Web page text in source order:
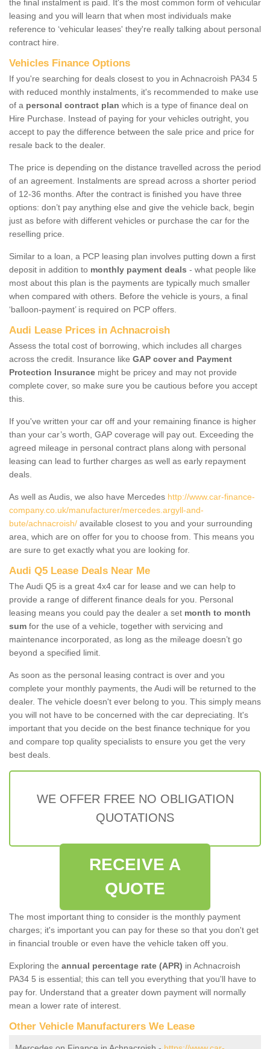
the final instalment is paid. It's the most common form of vehicular
leasing and you will learn that when most individuals make
reference to ‘vehicular leases' they're really talking about personal
contract hire.
Vehicles Finance Options
If you're searching for deals closest to you in Achnacroish PA34 5
with reduced monthly instalments, it's recommended to make use
of a personal contract plan which is a type of finance deal on
Hire Purchase. Instead of paying for your vehicles outright, you
accept to pay the difference between the sale price and price for
resale back to the dealer.
The price is depending on the distance travelled across the period
of an agreement. Instalments are spread across a shorter period
of 12-36 months. After the contract is finished you have three
options: don’t pay anything else and give the vehicle back, begin
just as before with different vehicles or purchase the car for the
reselling price.
Similar to a loan, a PCP leasing plan involves putting down a first
deposit in addition to monthly payment deals - what people like
most about this plan is the payments are typically much smaller
when compared with others. Before the vehicle is yours, a final
‘balloon-payment’ is required on PCP offers.
Audi Lease Prices in Achnacroish
Assess the total cost of borrowing, which includes all charges
across the credit. Insurance like GAP cover and Payment
Protection Insurance might be pricey and may not provide
complete cover, so make sure you be cautious before you accept
this.
If you've written your car off and your remaining finance is higher
than your car’s worth, GAP coverage will pay out. Exceeding the
agreed mileage in personal contract plans along with personal
leasing can lead to further charges as well as early repayment
deals.
As well as Audis, we also have Mercedes http://www.car-finance-
company.co.uk/manufacturer/mercedes.argyll-and-
bute/achnacroish/ available closest to you and your surrounding
area, which are on offer for you to choose from. This means you
are sure to get exactly what you are looking for.
Audi Q5 Lease Deals Near Me
The Audi Q5 is a great 4x4 car for lease and we can help to
provide a range of different finance deals for you. Personal
leasing means you could pay the dealer a set month to month
sum for the use of a vehicle, together with servicing and
maintenance incorporated, as long as the mileage doesn’t go
beyond a specified limit.
As soon as the personal leasing contract is over and you
complete your monthly payments, the Audi will be returned to the
dealer. The vehicle doesn't ever belong to you. This simply means
you will not have to be concerned with the car depreciating. It's
important that you decide on the best finance technique for you
and compare top quality specialists to ensure you get the very
best deals.
WE OFFER FREE NO OBLIGATION
QUOTATIONS
RECEIVE A
QUOTE
The most important thing to consider is the monthly payment
charges; it's important you can pay for these so that you don't get
in financial trouble or even have the vehicle taken off you.
Exploring the annual percentage rate (APR) in Achnacroish
PA34 5 is essential; this can tell you everything that you'll have to
pay for. Understand that a greater down payment will normally
mean a lower rate of interest.
Other Vehicle Manufacturers We Lease